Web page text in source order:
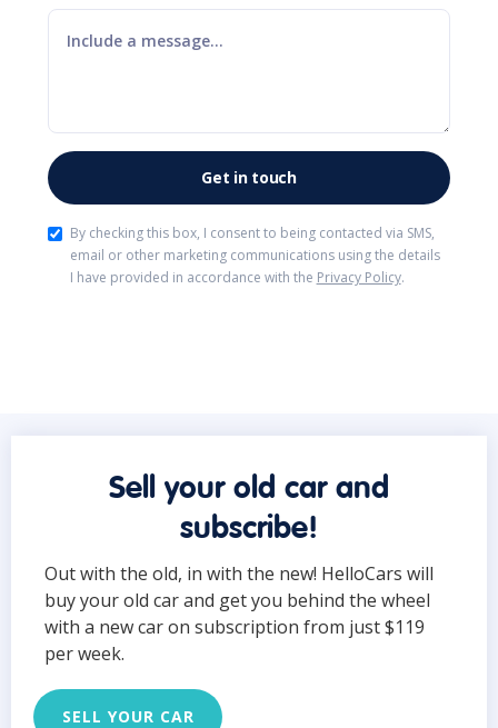
By checking this box, I consent to being contacted via SMS,
email or other marketing communications using the details
I have provided in accordance with the Privacy Policy.
Sell your old car and
subscribe!
Out with the old, in with the new! HelloCars will
buy your old car and get you behind the wheel
with a new car on subscription from just $119
per week.
SELL YOUR CAR